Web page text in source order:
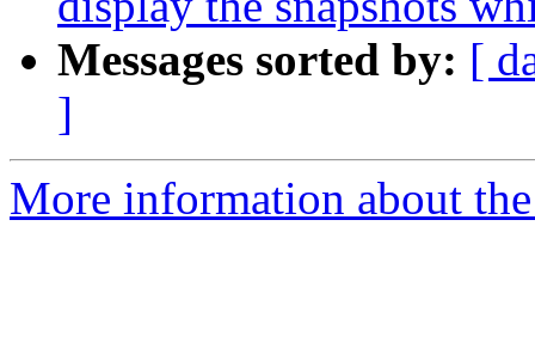
Messages sorted by: [
]
More information about